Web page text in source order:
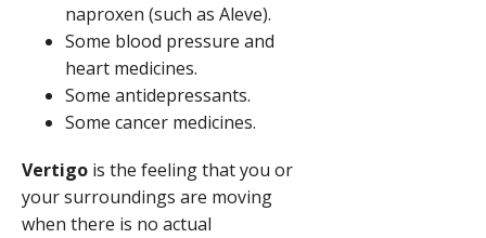
naproxen (such as Aleve).
Some blood pressure and
heart medicines.
Some antidepressants.
Some cancer medicines.
Vertigo is the feeling that you or
your surroundings are moving
when there is no actual